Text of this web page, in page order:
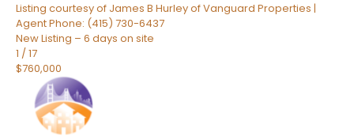
Listing courtesy of James B Hurley of Vanguard Properties |
Agent Phone: (415) 730-6437
New Listing – 6 days on site
1 /17
$760,000